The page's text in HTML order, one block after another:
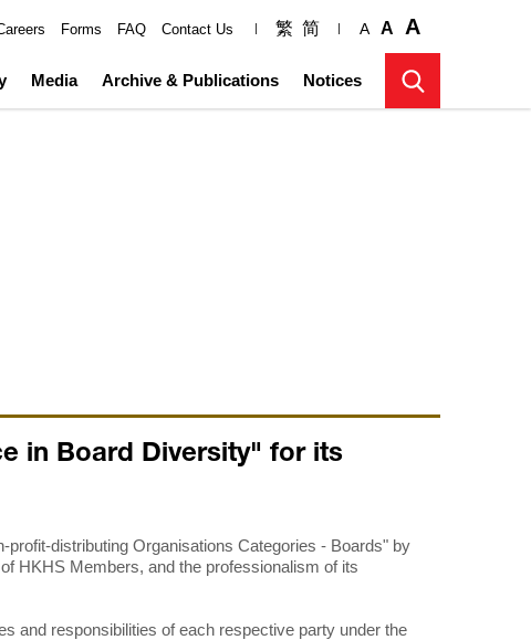
Forms FAQ Contact Us 繁 简 A A A
Media Archive & Publications Notices
in Board Diversity" for its
distributing Organisations Categories - Boards" by
HKHS Members, and the professionalism of its
and responsibilities of each respective party under the